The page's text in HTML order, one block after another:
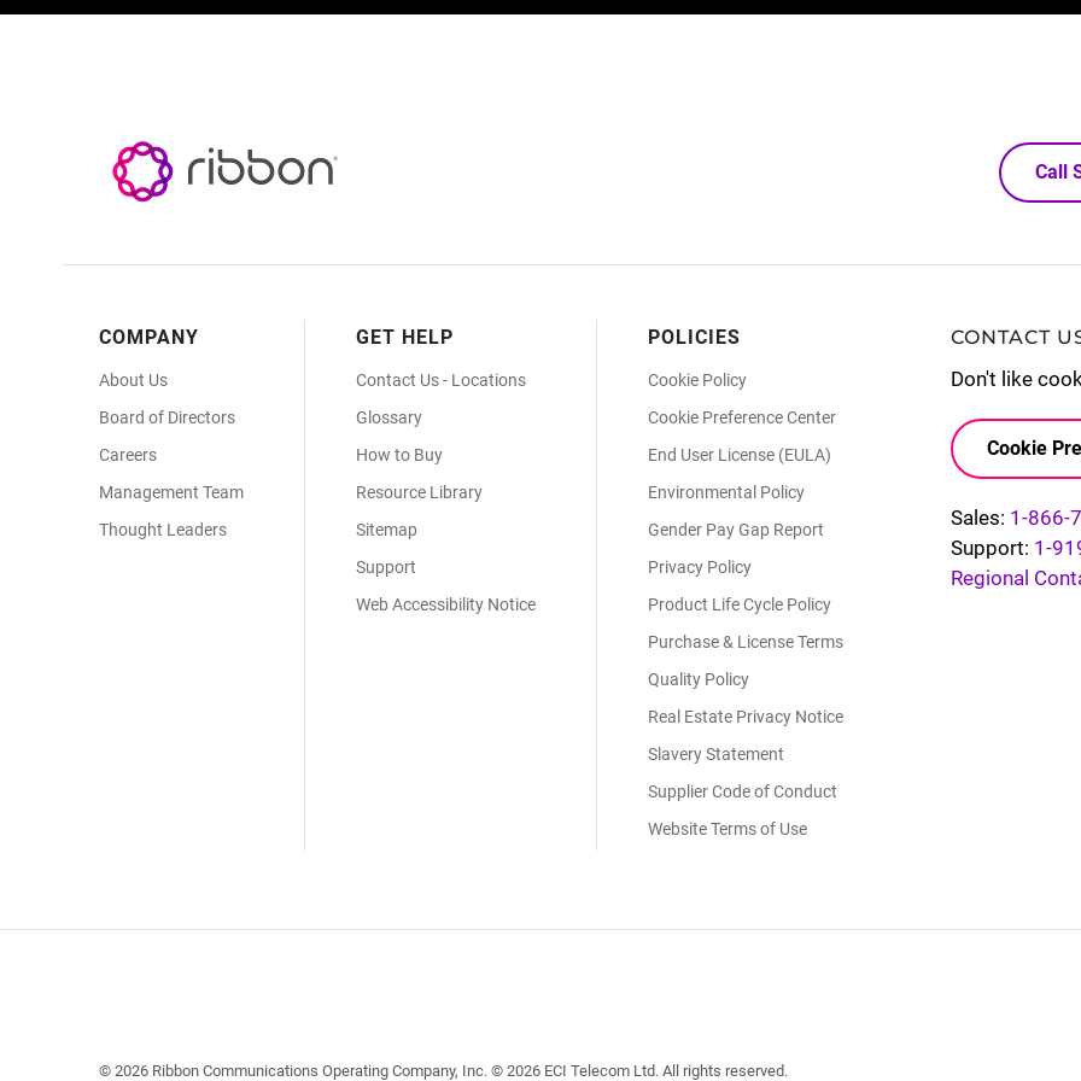
Call
Footer
Menu
COMPANY
About Us
Board of Directors
Careers
Management Team
Thought Leaders
GET HELP
Contact Us - Locations
Glossary
How to Buy
Resource Library
Sitemap
Support
Web Accessibility Notice
POLICIES
Cookie Policy
Cookie Preference Center
End User License (EULA)
Environmental Policy
Gender Pay Gap Report
Privacy Policy
Product Life Cycle Policy
Purchase & License Terms
Quality Policy
Real Estate Privacy Notice
Slavery Statement
Supplier Code of Conduct
Website Terms of Use
CONTACT
Don't like
Cookie
Sales: 1-866-
Support: 1-
Regional
© 2026 Ribbon Communications Operating Company, Inc. © 2026 ECI Telecom Ltd. All rights reserved.